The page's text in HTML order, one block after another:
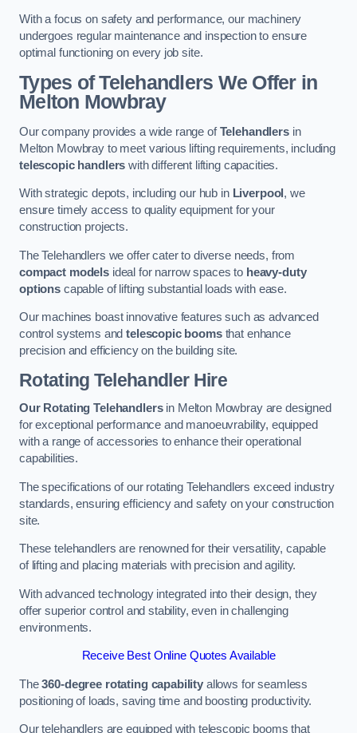
With a focus on safety and performance, our machinery
undergoes regular maintenance and inspection to ensure
optimal functioning on every job site.
Types of Telehandlers We Offer in
Melton Mowbray
Our company provides a wide range ofTelehandlersin
Melton Mowbray to meet various lifting requirements, including
telescopic handlers with different lifting capacities.
With strategic depots, including our hub in Liverpool , we
ensure timely access to quality equipment for your
construction projects.
The Telehandlers we offer cater to diverse needs, from
compact modelsideal for narrow spaces to heavy-duty
optionscapable of lifting substantial loads with ease.
Our machines boast innovative features such as advanced
control systems andtelescopic boomsthat enhance
precision and efficiency on the building site.
Rotating Telehandler Hire
Our Rotating Telehandlersin Melton Mowbray are designed
for exceptional performance and manoeuvrability, equipped
with a range of accessories to enhance their operational
capabilities.
The specifications of our rotating Telehandlers exceed industry
standards, ensuring efficiency and safety on your construction
site.
These telehandlers are renowned for their versatility, capable
of lifting and placing materials with precision and agility.
With advanced technology integrated into their design, they
offer superior control and stability, even in challenging
environments.
Receive Best Online Quotes Available
The360-degree rotating capability allows for seamless
positioning of loads, saving time and boosting productivity.
Our telehandlers are equipped with telescopic booms that